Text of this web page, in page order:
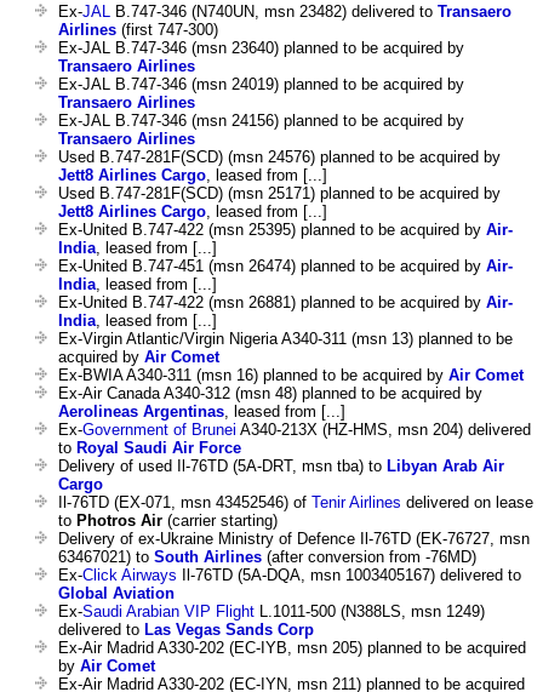
Ex-JAL B.747-346 (N740UN, msn 23482) delivered to Transaero
Airlines (first 747-300)
Ex-JAL B.747-346 (msn 23640) planned to be acquired by
Transaero Airlines
Ex-JAL B.747-346 (msn 24019) planned to be acquired by
Transaero Airlines
Ex-JAL B.747-346 (msn 24156) planned to be acquired by
Transaero Airlines
Used B.747-281F(SCD) (msn 24576) planned to be acquired by
Jett8 Airlines Cargo , leased from [...]
Used B.747-281F(SCD) (msn 25171) planned to be acquired by
Jett8 Airlines Cargo , leased from [...]
Ex-United B.747-422 (msn 25395) planned to be acquired by Air-
India , leased from [...]
Ex-United B.747-451 (msn 26474) planned to be acquired by Air-
India , leased from [...]
Ex-United B.747-422 (msn 26881) planned to be acquired by Air-
India , leased from [...]
Ex-Virgin Atlantic/Virgin Nigeria A340-311 (msn 13) planned to be
acquired by Air Comet
Ex-BWIA A340-311 (msn 16) planned to be acquired by Air Comet
Ex-Air Canada A340-312 (msn 48) planned to be acquired by
Aerolineas Argentinas , leased from [...]
Ex-Government of Brunei A340-213X (HZ-HMS, msn 204) delivered
to Royal Saudi Air Force
Delivery of used Il-76TD (5A-DRT, msn tba) to Libyan Arab Air
Cargo
Il-76TD (EX-071, msn 43452546) of Tenir Airlines delivered on lease
to Photros Air (carrier starting)
Delivery of ex-Ukraine Ministry of Defence Il-76TD (EK-76727, msn
63467021) to South Airlines (after conversion from -76MD)
Ex-Click Airways Il-76TD (5A-DQA, msn 1003405167) delivered to
Global Aviation
Ex-Saudi Arabian VIP Flight L.1011-500 (N388LS, msn 1249)
delivered to Las Vegas Sands Corp
Ex-Air Madrid A330-202 (EC-IYB, msn 205) planned to be acquired
by Air Comet
Ex-Air Madrid A330-202 (EC-IYN, msn 211) planned to be acquired